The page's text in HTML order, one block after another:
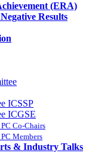
(ERA)
Results
ICSSP
ICGSE
PC Co-Chairs
PC Members
& Industry Talks